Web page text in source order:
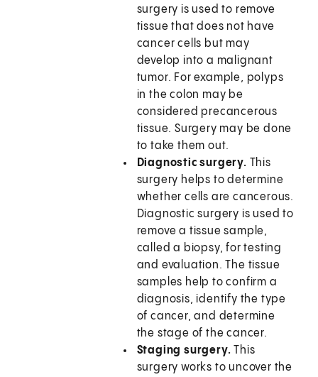
surgery is used to remove
tissue that does not have
cancer cells but may
develop into a malignant
tumor. For example, polyps
in the colon may be
considered precancerous
tissue. Surgery may be done
to take them out.
Diagnostic surgery. This
surgery helps to determine
whether cells are cancerous.
Diagnostic surgery is used to
remove a tissue sample,
called a biopsy, for testing
and evaluation. The tissue
samples help to confirm a
diagnosis, identify the type
of cancer, and determine
the stage of the cancer.
Staging surgery.This
surgery works to uncover the